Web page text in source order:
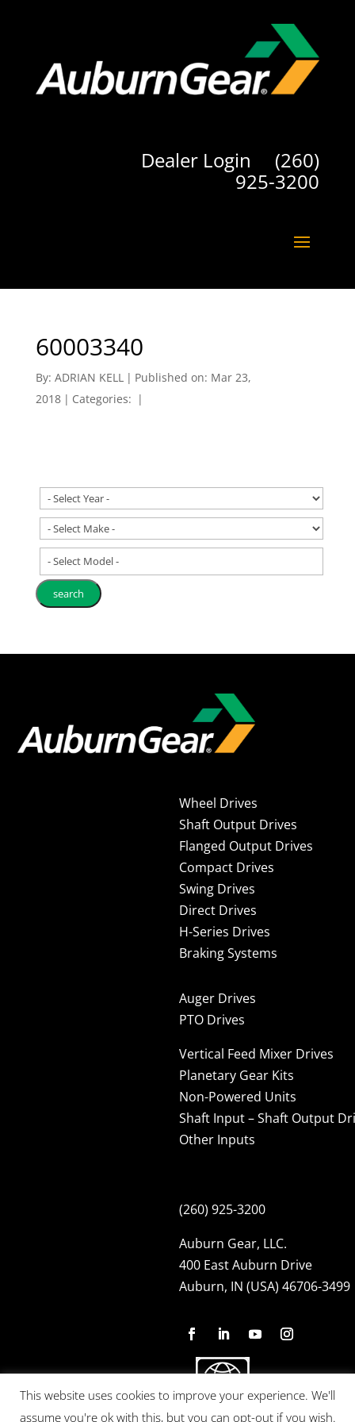
Dealer Login (260)
925-3200
60003340
By: ADRIAN KELL | Published on: Mar 23,
2018 | Categories: |
- Select Model -
Wheel Drives
Shaft Output Drives
Flanged Output Drives
Compact Drives
Swing Drives
Direct Drives
H-Series Drives
Braking Systems
Auger Drives
PTO Drives
Vertical Feed Mixer Drives
Planetary Gear Kits
Non-Powered Units
Shaft Input – Shaft Output
Other Inputs
(260) 925-3200
Auburn Gear, LLC.
400 East Auburn Drive
Auburn, IN (USA) 46706-3499
This website uses cookies to improve your experience. We'll
assume you're ok with this, but you can opt-out if you wish.